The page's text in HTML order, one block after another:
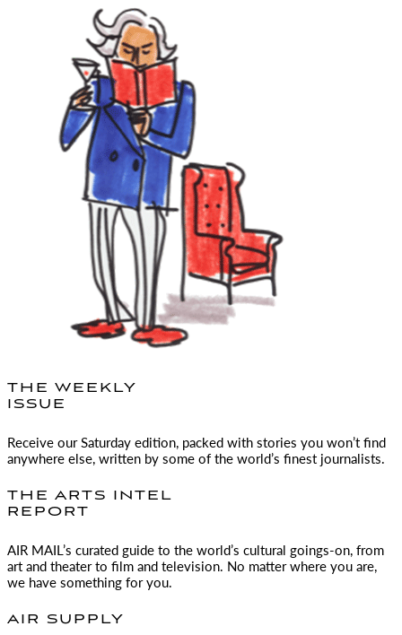
THE WEEKLY
ISSUE
Receive our Saturday edition, packed with stories you won’t find
anywhere else, written by some of the world’s finest journalists.
THE ARTS INTEL
REPORT
AIR MAIL ’s curated guide to the world’s cultural goings-on, from
art and theater to film and television. No matter where you are,
we have something for you.
AIR SUPPLY